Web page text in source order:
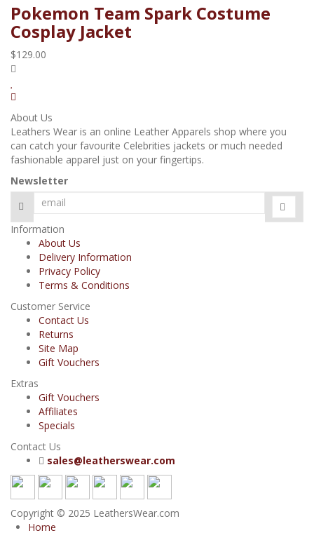
Pokemon Team Spark Costume
Cosplay Jacket
$129.00
About Us
Leathers Wear is an online Leather Apparels shop where you
can catch your favourite Celebrities jackets or much needed
fashionable apparel just on your fingertips.
Newsletter
Information
About Us
Delivery Information
Privacy Policy
Terms & Conditions
Customer Service
Contact Us
Returns
Site Map
Gift Vouchers
Extras
Gift Vouchers
Affiliates
Specials
Contact Us
sales@leatherswear.com
Copyright © 2025 LeathersWear.com
Home